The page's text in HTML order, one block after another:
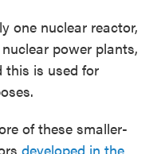
one nuclear reactor,
power plants,
this is used for
of these smaller-
developed in the